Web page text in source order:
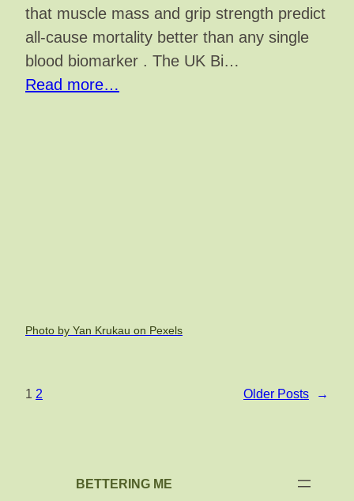
that muscle mass and grip strength predict
all-cause mortality better than any single
blood biomarker . The UK Bi…
Read more…
Photo by Yan Krukau on Pexels
1 2 Older Posts →
BETTERING ME